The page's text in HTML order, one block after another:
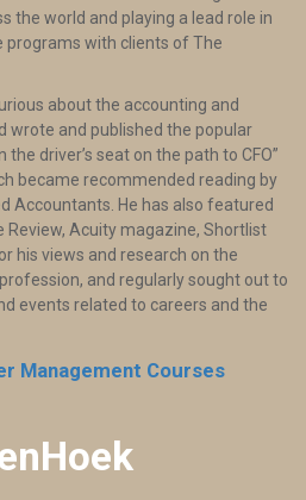
the world and playing a lead role in
programs with clients of The
about the accounting and
wrote and published the popular
the driver’s seat on the path to CFO”
became recommended reading by
Accountants. He has also featured
Review, Acuity magazine, Shortlist
his views and research on the
and regularly sought out to
events related to careers and the
Management Courses